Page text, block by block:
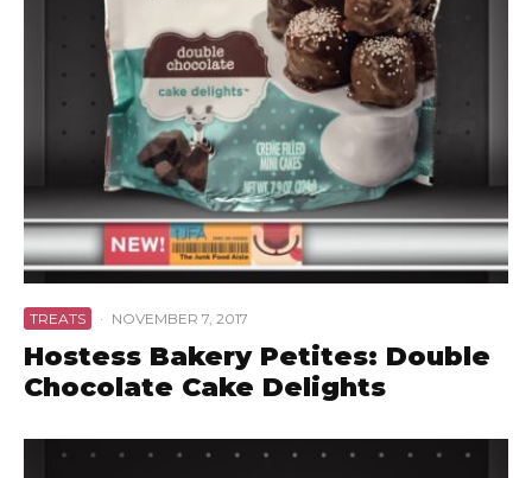
TREATS · NOVEMBER 7, 2017
Hostess Bakery Petites: Double
Chocolate Cake Delights